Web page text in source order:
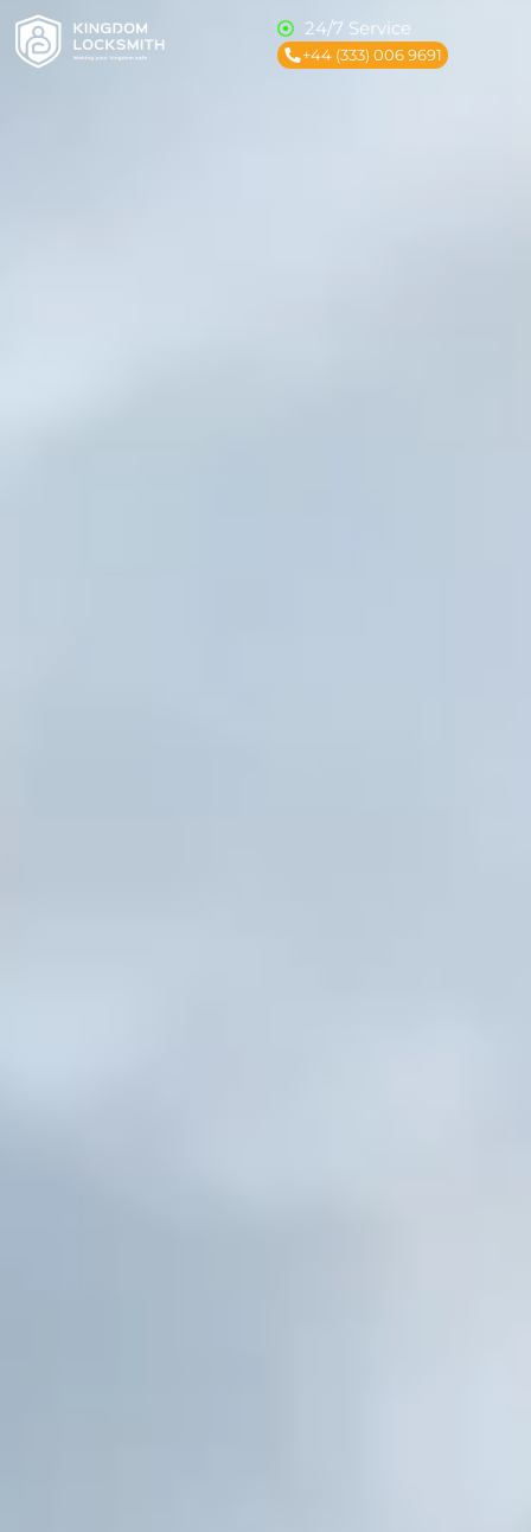
24/7 Service
+44 (333) 006 9691